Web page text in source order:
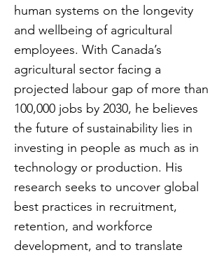
human systems on the longevity
and wellbeing of agricultural
employees. With Canada’s
agricultural sector facing a
projected labour gap of more than
100,000 jobs by 2030, he believes
the future of sustainability lies in
investing in people as much as in
technology or production. His
research seeks to uncover global
best practices in recruitment,
retention, and workforce
development, and to translate